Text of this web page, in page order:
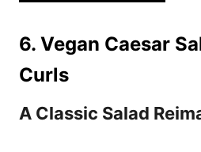
6. Vegan Caesar
Curls
A Classic Salad